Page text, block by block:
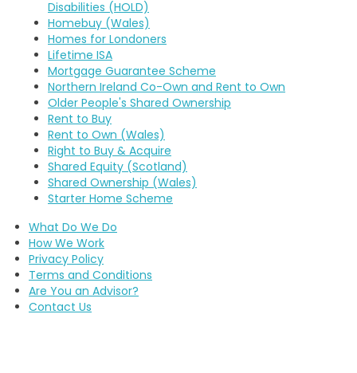
Disabilities (HOLD)
Homebuy (Wales)
Homes for Londoners
Lifetime ISA
Mortgage Guarantee Scheme
Northern Ireland Co-Own and Rent to Own
Older People's Shared Ownership
Rent to Buy
Rent to Own (Wales)
Right to Buy & Acquire
Shared Equity (Scotland)
Shared Ownership (Wales)
Starter Home Scheme
What Do We Do
How We Work
Privacy Policy
Terms and Conditions
Are You an Advisor?
Contact Us